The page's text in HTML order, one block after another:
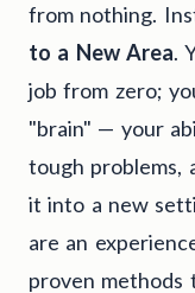
from nothing.
to a New Area.
job from zero;
"brain" — your
tough problems,
it into a new
are an
proven methods